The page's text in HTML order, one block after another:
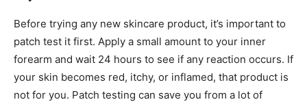
Before trying any new skincare product, it’s important to
patch test it first. Apply a small amount to your inner
forearm and wait 24 hours to see if any reaction occurs. If
your skin becomes red, itchy, or inflamed, that product is
not for you. Patch testing can save you from a lot of